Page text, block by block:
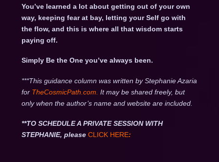
You’ve learned a lot about getting out of your own
way, keeping fear at bay, letting your Self go with
the flow, and this is where all that wisdom starts
paying off.
Simply Be the One you’ve always been.
***This guidance column was written by Stephanie Azaria
for TheCosmicPath.com. It may be shared freely, but
only when the author’s name and website are included.
**TO SCHEDULE A PRIVATE SESSION WITH
STEPHANIE, please CLICK HERE: